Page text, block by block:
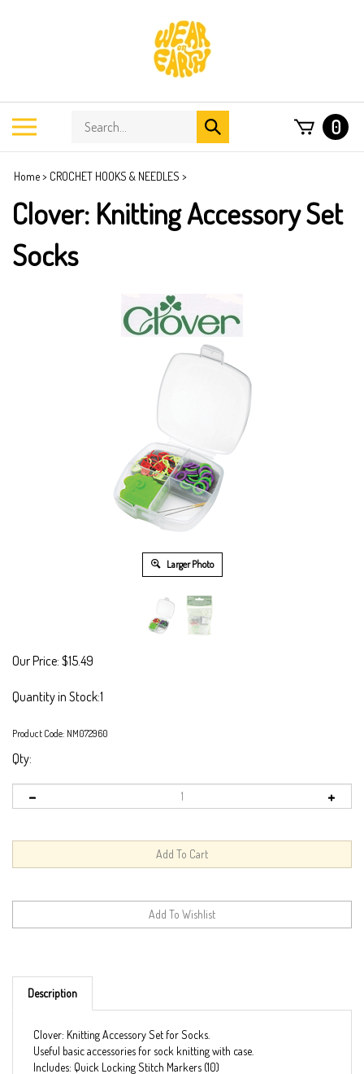
Search
store
Submit
search
0
Home> CROCHET HOOKS & NEEDLES >
Clover: Knitting Accessory Set
Socks
Larger Photo
Our Price: $15.49
Quantity in Stock:1
Product Code: NM072960
Qty:
Description
Useful basic accessories for sock knitting with case.
Includes: Quick Locking Stitch Markers (10)
Soft Stitch Ring Markers (20)